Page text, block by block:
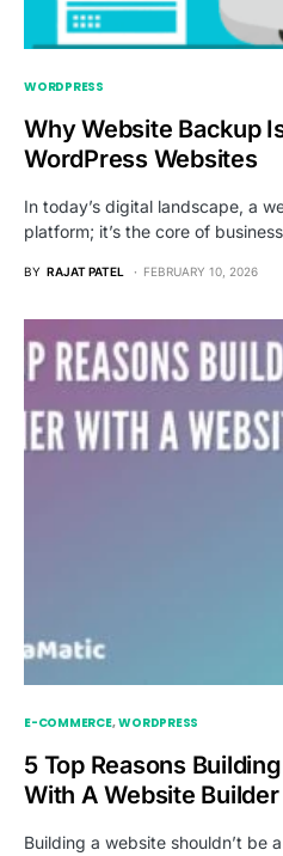
WORDPRESS
Why Website Backup
WordPress Websites
In today’s digital landscape, a
platform; it’s the core of
BY RAJAT PATEL FEBRUARY 10, 2026
E-COMMERCE WORDPRESS
5 Top Reasons
With A Website Builder
Building a website shouldn’t be